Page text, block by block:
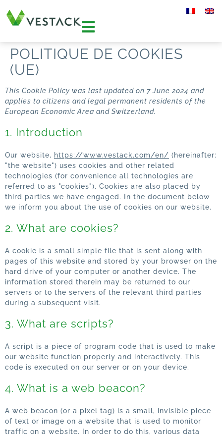
POLITIQUE DE COOKIES
(UE)
This Cookie Policy was last updated on 7 June 2024 and
applies to citizens and legal permanent residents of the
European Economic Area and Switzerland.
1. Introduction
Our website, https://www.vestack.com/en/ (hereinafter:
"the website") uses cookies and other related
technologies (for convenience all technologies are
referred to as "cookies"). Cookies are also placed by
third parties we have engaged. In the document below
we inform you about the use of cookies on our website.
2. What are cookies?
A cookie is a small simple file that is sent along with
pages of this website and stored by your browser on the
hard drive of your computer or another device. The
information stored therein may be returned to our
servers or to the servers of the relevant third parties
during a subsequent visit.
3. What are scripts?
A script is a piece of program code that is used to make
our website function properly and interactively. This
code is executed on our server or on your device.
4. What is a web beacon?
A web beacon (or a pixel tag) is a small, invisible piece
of text or image on a website that is used to monitor
traffic on a website. In order to do this, various data